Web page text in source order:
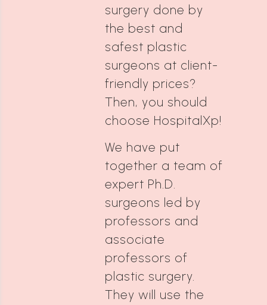
surgery done by
the best and
safest plastic
surgeons at client-
friendly prices?
Then, you should
choose HospitalXp!
We have put
together a team of
expert Ph.D.
surgeons led by
professors and
associate
professors of
plastic surgery.
They will use the